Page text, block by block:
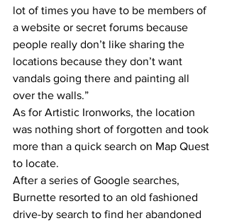
lot of times you have to be members of
a website or secret forums because
people really don’t like sharing the
locations because they don’t want
vandals going there and painting all
over the walls.”
As for Artistic Ironworks, the location
was nothing short of forgotten and took
more than a quick search on Map Quest
to locate.
After a series of Google searches,
Burnette resorted to an old fashioned
drive-by search to find her abandoned